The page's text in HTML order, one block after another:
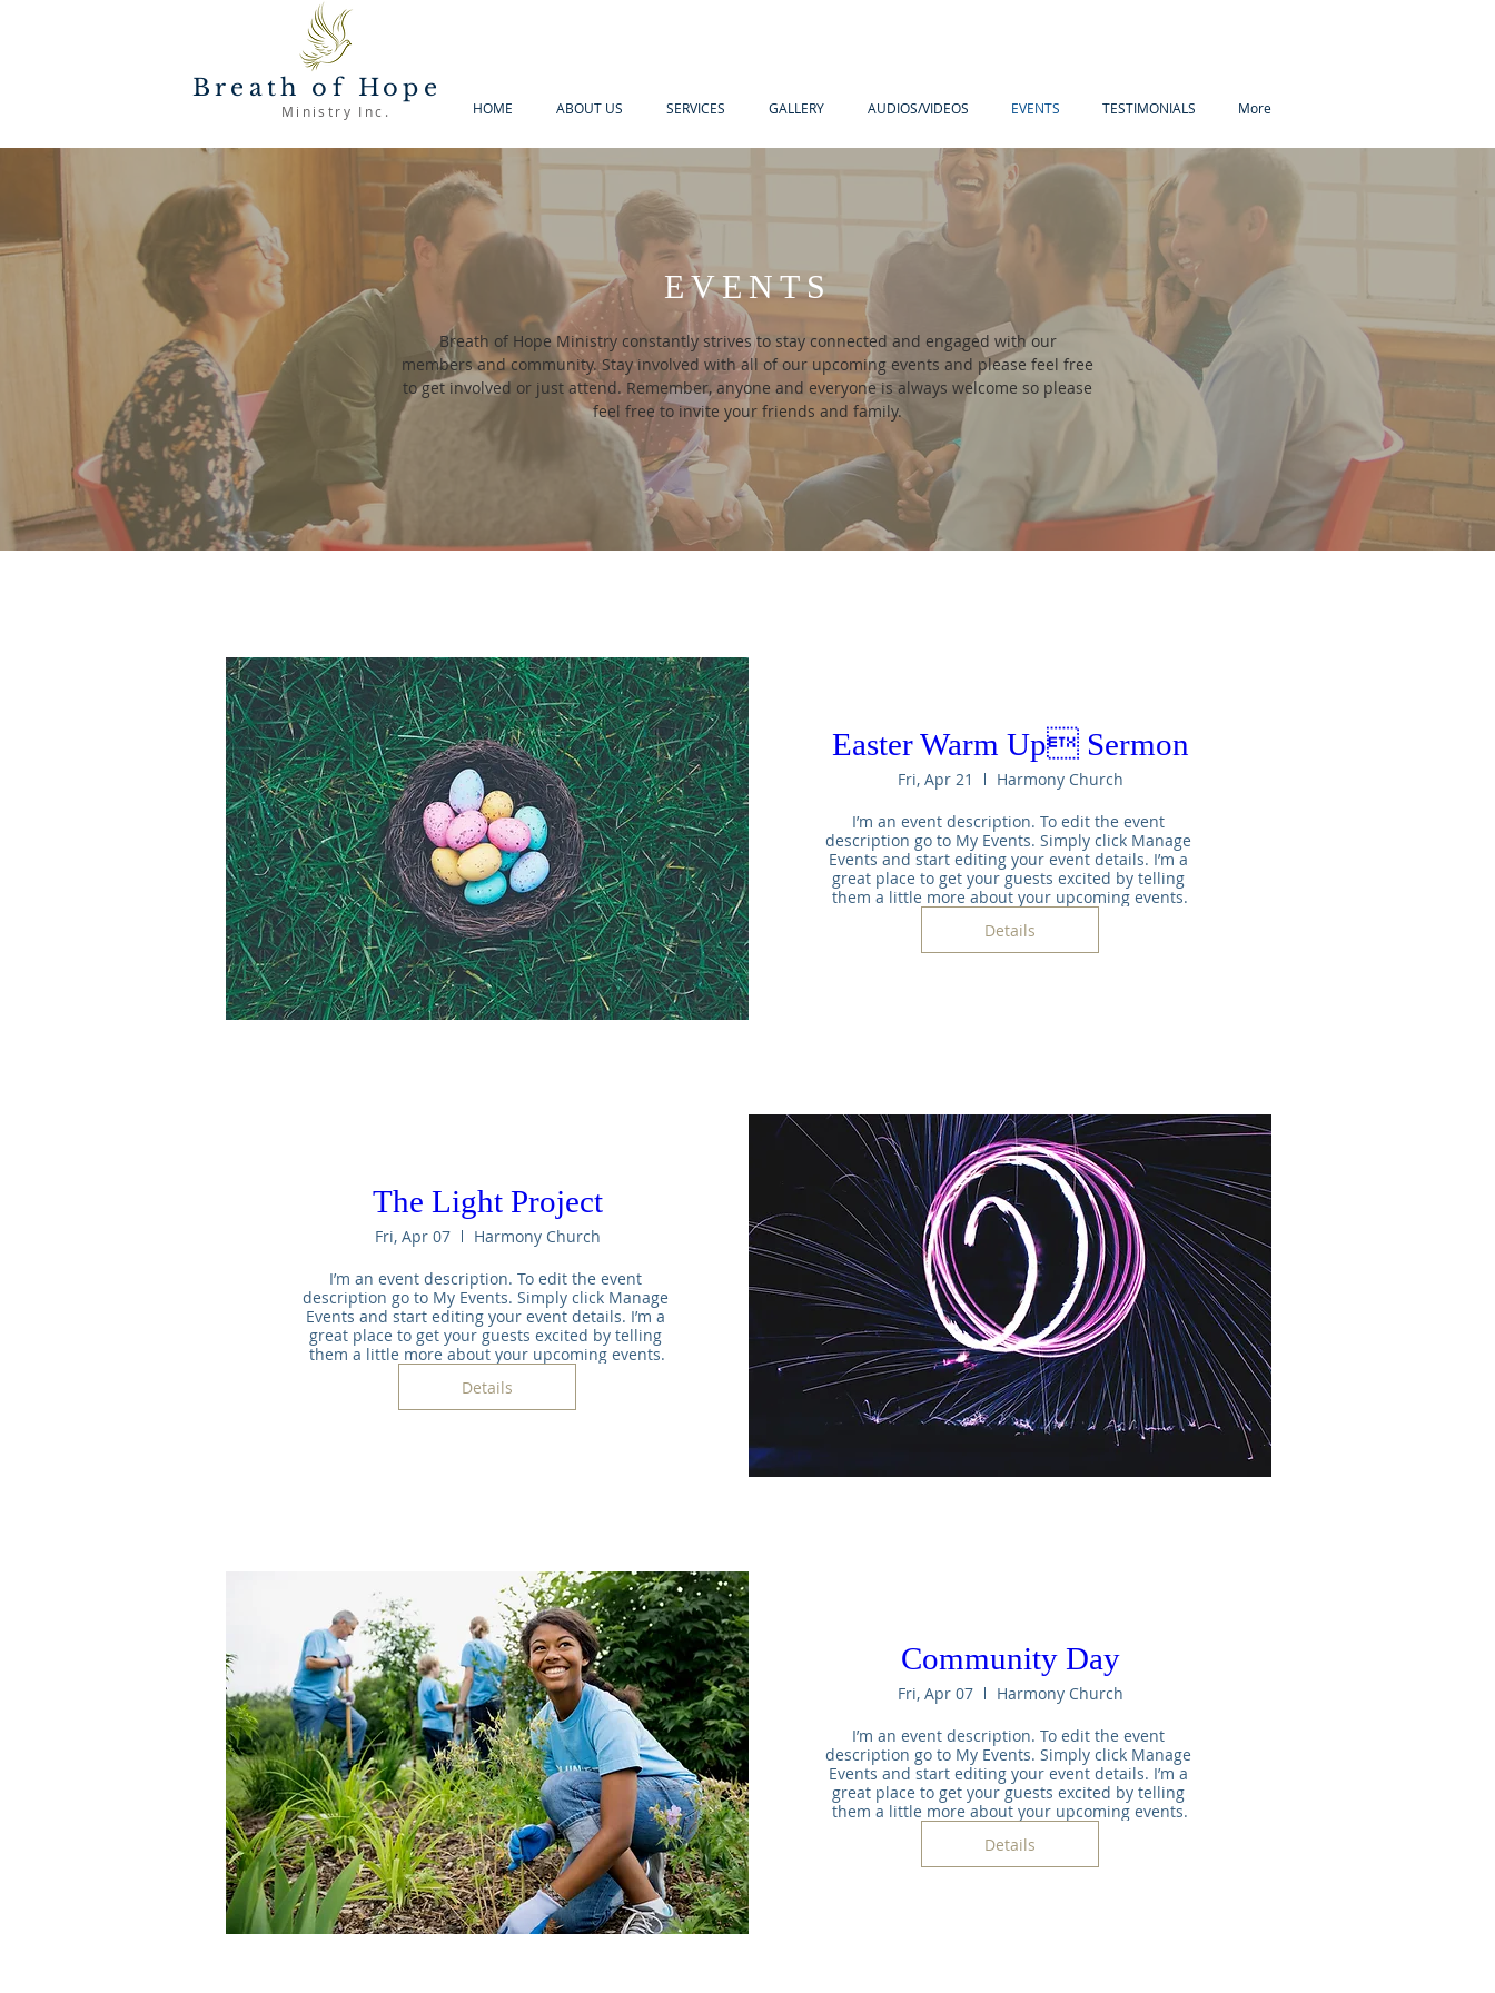
HOME ABOUT US SERVICES GALLERY AUDIOS/VIDEOS EVENTS TESTIMONIALS More
Breath of Hope
Ministry Inc.
EVENTS
Breath of Hope Ministry constantly strives to stay connected and engaged with our
members and community. Stay involved with all of our upcoming events and please feel free
to get involved or just attend. Remember, anyone and everyone is always welcome so please
feel free to invite your friends and family.
Easter Warm Up Sermon
Fri, Apr 21
Harmony Church
I’m an event description. To edit the event
description go to My Events. Simply click Manage
Events and start editing your event details. I’m a
great place to get your guests excited by telling
them a little more about your upcoming events.
Details
The Light Project
Fri, Apr 07
Harmony Church
I’m an event description. To edit the event
description go to My Events. Simply click Manage
Events and start editing your event details. I’m a
great place to get your guests excited by telling
them a little more about your upcoming events.
Details
Community Day
Fri, Apr 07
Harmony Church
I’m an event description. To edit the event
description go to My Events. Simply click Manage
Events and start editing your event details. I’m a
great place to get your guests excited by telling
them a little more about your upcoming events.
Details